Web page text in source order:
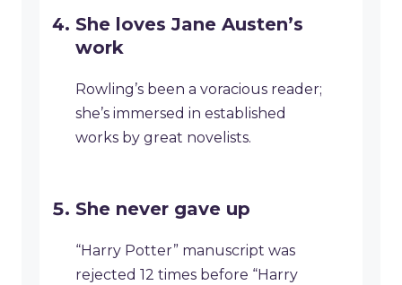
She loves Jane Austen’s
work
Rowling’s been a voracious reader;
she’s immersed in established
works by great novelists.
She never gave up
“Harry Potter” manuscript was
rejected 12 times before “Harry